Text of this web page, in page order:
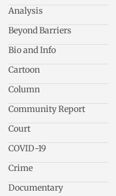
Analysis
Beyond Barriers
Bio and Info
Cartoon
Column
Community Report
Court
COVID-19
Crime
Documentary